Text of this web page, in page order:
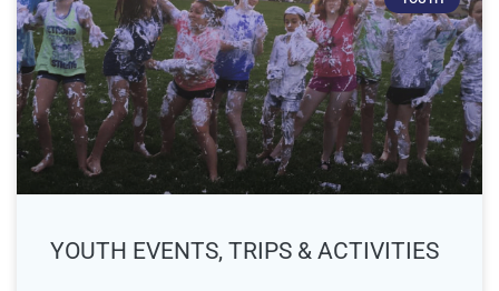
YOUTH EVENTS, TRIPS & ACTIVITIES